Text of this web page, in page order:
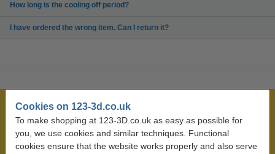
Cookies on 123-3d.co.uk
To make shopping at 123-3D.co.uk as easy as possible for
you, we use cookies and similar techniques. Functional
cookies ensure that the website works properly and also serve
How long is the cooling off period?
I have ordered the wrong item. Can I return it?
Largest 3D range in the UK
Order before 4:55pm Mon-Fri, we'll ship today!
Lowest price guarantee!